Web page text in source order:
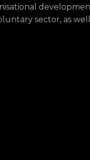
sector, as